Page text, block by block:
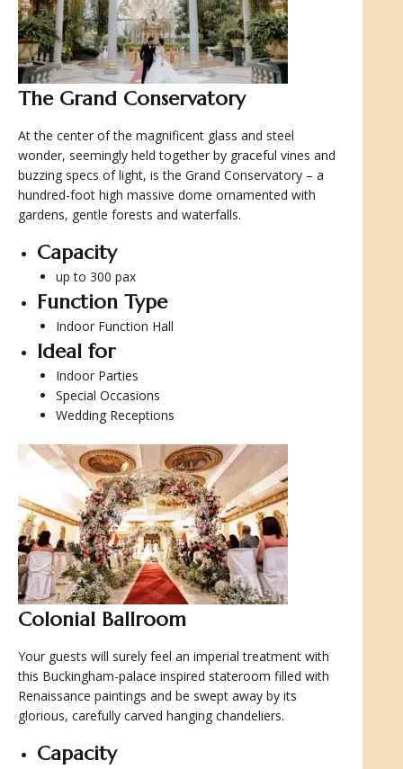
The Grand Conservatory
At the center of the magnificent glass and steel
wonder, seemingly held together by graceful vines and
buzzing specs of light, is the Grand Conservatory – a
hundred-foot high massive dome ornamented with
gardens, gentle forests and waterfalls.
Capacity
up to 300 pax
Function Type
Indoor Function Hall
Ideal for
Indoor Parties
Special Occasions
Wedding Receptions
Colonial Ballroom
Your guests will surely feel an imperial treatment with
this Buckingham-palace inspired stateroom filled with
Renaissance paintings and be swept away by its
glorious, carefully carved hanging chandeliers.
Capacity